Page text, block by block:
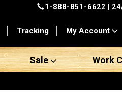
1-888-851-6622 |
Tracking My Account
Sale Work